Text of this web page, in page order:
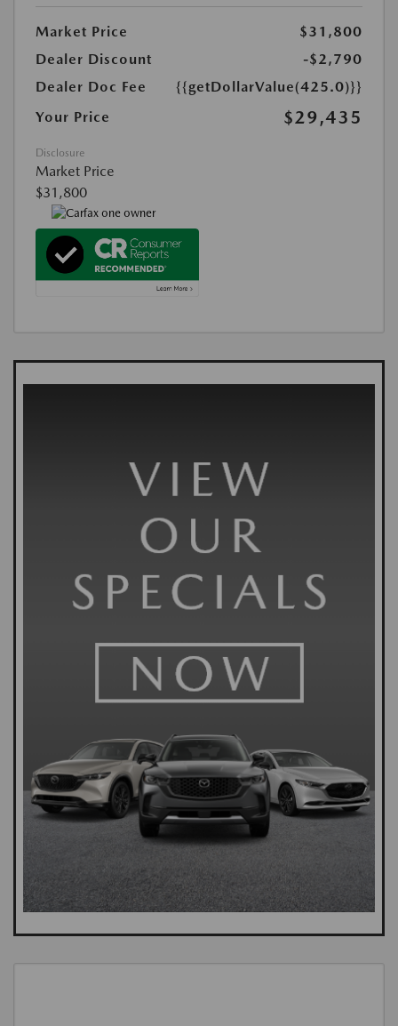
Market Price
$31,800
Dealer Discount
-$2,790
Dealer Doc Fee
{{getDollarValue(425.0)}}
Your Price
$29,435
Disclosure
Market Price
$31,800